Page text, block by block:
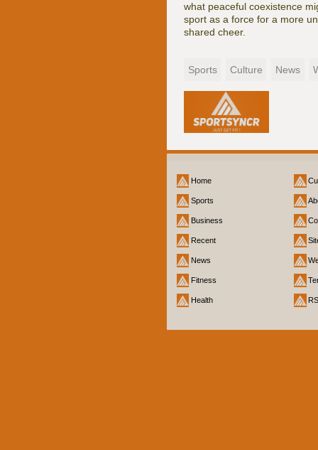
what peaceful coexistence
sport as a force for a more
shared cheer.
Sports Culture News
Home
Sports
Business
Recent
News
Fitness
Health